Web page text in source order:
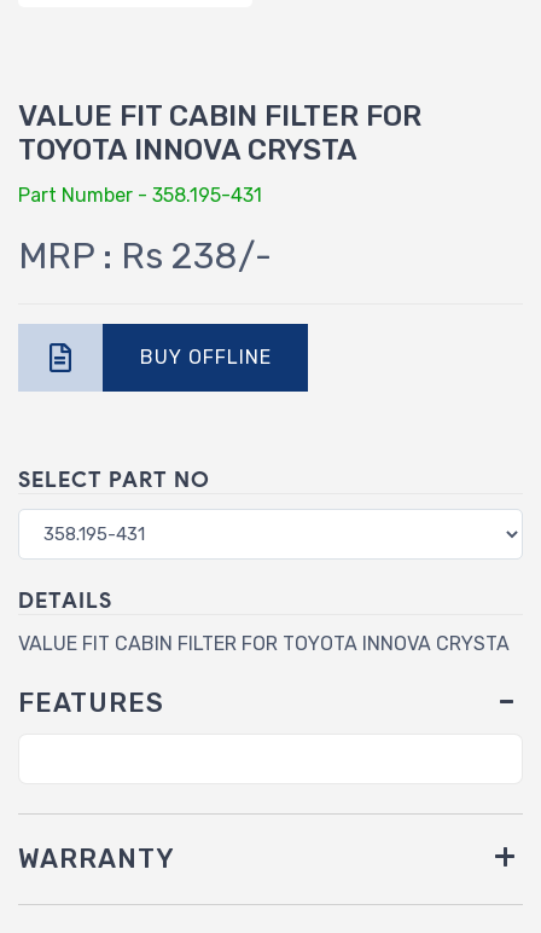
VALUE FIT CABIN FILTER FOR
TOYOTA INNOVA CRYSTA
Part Number - 358.195-431
MRP : Rs 238/-
BUY OFFLINE
SELECT PART NO
DETAILS
VALUE FIT CABIN FILTER FOR TOYOTA INNOVA CRYSTA
FEATURES
WARRANTY